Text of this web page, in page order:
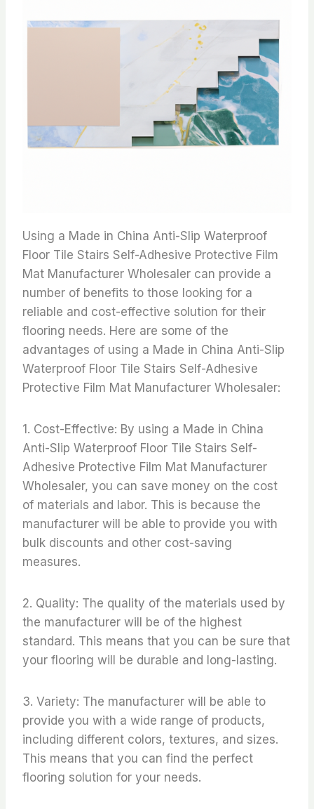
Using a Made in China Anti-Slip Waterproof
Floor Tile Stairs Self-Adhesive Protective Film
Mat Manufacturer Wholesaler can provide a
number of benefits to those looking for a
reliable and cost-effective solution for their
flooring needs. Here are some of the
advantages of using a Made in China Anti-Slip
Waterproof Floor Tile Stairs Self-Adhesive
Protective Film Mat Manufacturer Wholesaler:
1. Cost-Effective: By using a Made in China
Anti-Slip Waterproof Floor Tile Stairs Self-
Adhesive Protective Film Mat Manufacturer
Wholesaler, you can save money on the cost
of materials and labor. This is because the
manufacturer will be able to provide you with
bulk discounts and other cost-saving
measures.
2. Quality: The quality of the materials used by
the manufacturer will be of the highest
standard. This means that you can be sure that
your flooring will be durable and long-lasting.
3. Variety: The manufacturer will be able to
provide you with a wide range of products,
including different colors, textures, and sizes.
This means that you can find the perfect
flooring solution for your needs.